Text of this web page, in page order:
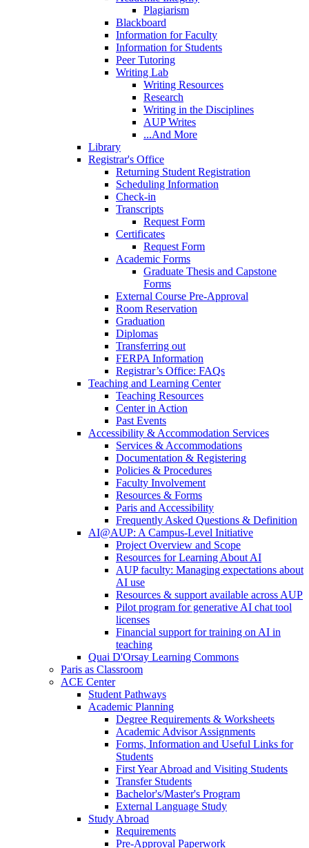
Plagiarism
Blackboard
Information for Faculty
Information for Students
Peer Tutoring
Writing Lab
Writing Resources
Research
Writing in the Disciplines
AUP Writes
...And More
Library
Registrar's Office
Returning Student Registration
Scheduling Information
Check-in
Transcripts
Request Form
Certificates
Request Form
Academic Forms
Graduate Thesis and Capstone
Forms
External Course Pre-Approval
Room Reservation
Graduation
Diplomas
Transferring out
FERPA Information
Registrar’s Office: FAQs
Teaching and Learning Center
Teaching Resources
Center in Action
Past Events
Accessibility & Accommodation Services
Services & Accommodations
Documentation & Registering
Policies & Procedures
Faculty Involvement
Resources & Forms
Paris and Accessibility
Frequently Asked Questions & Definition
AI@AUP: A Campus-Level Initiative
Project Overview and Scope
Resources for Learning About AI
AUP faculty: Managing expectations about
AI use
Resources & support available across AUP
Pilot program for generative AI chat tool
licenses
Financial support for training on AI in
teaching
Quai D'Orsay Learning Commons
Paris as Classroom
ACE Center
Student Pathways
Academic Planning
Degree Requirements & Worksheets
Academic Advisor Assignments
Forms, Information and Useful Links for
Students
First Year Abroad and Visiting Students
Transfer Students
Bachelor's/Master's Program
External Language Study
Study Abroad
Requirements
Pre-Approval Paperwork